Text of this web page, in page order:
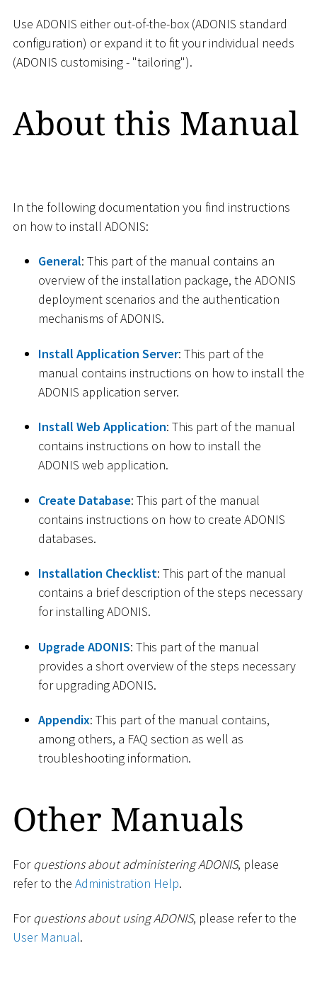
Use ADONIS either out-of-the-box (ADONIS standard
configuration) or expand it to fit your individual needs
(ADONIS customising - "tailoring").
About this Manual
In the following documentation you find instructions
on how to install ADONIS:
General: This part of the manual contains an
overview of the installation package, the ADONIS
deployment scenarios and the authentication
mechanisms of ADONIS.
Install Application Server: This part of the
manual contains instructions on how to install the
ADONIS application server.
Install Web Application: This part of the manual
contains instructions on how to install the
ADONIS web application.
Create Database: This part of the manual
contains instructions on how to create ADONIS
databases.
Installation Checklist: This part of the manual
contains a brief description of the steps necessary
for installing ADONIS.
Upgrade ADONIS: This part of the manual
provides a short overview of the steps necessary
for upgrading ADONIS.
Appendix: This part of the manual contains,
among others, a FAQ section as well as
troubleshooting information.
Other Manuals
Forquestions about administering ADONIS, please
refer to the Administration Help.
Forquestions about using ADONIS, please refer to the
User Manual.